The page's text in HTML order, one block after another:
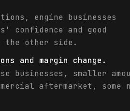
engine businesses
confidence and good
the other side.
and margin change.
businesses, smaller
aftermarket, some